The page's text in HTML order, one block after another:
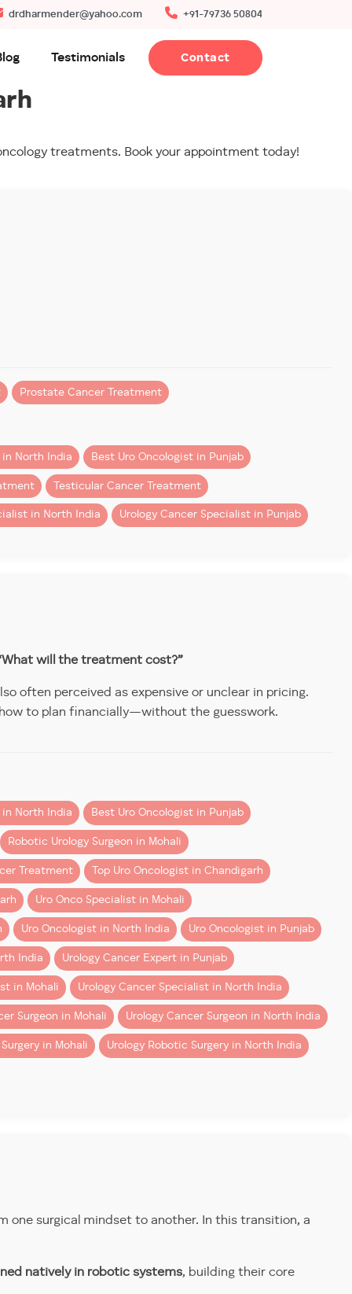
drdharmender@yahoo.com +91-79736 50804
Testimonials Contact
treatments. Book your appointment today!
the field by mentoring the next generation of surgeons
innovation, and global collaboration.
Prostate Cancer Treatment
in North India Best Uro Oncologist in Punjab
Testicular Cancer Treatment
in North India Urology Cancer Specialist in Punjab
will the treatment cost?”
often perceived as expensive or unclear in pricing.
to plan financially—without the guesswork.
through small incisions. Compared to open
in North India Best Uro Oncologist in Punjab
Robotic Urology Surgeon in Mohali
Treatment Top Uro Oncologist in Chandigarh
Uro Onco Specialist in Mohali
Uro Oncologist in North India Uro Oncologist in Punjab
India Urology Cancer Expert in Punjab
in Mohali Urology Cancer Specialist in North India
Surgeon in Mohali Urology Cancer Surgeon in North India
in Mohali Urology Robotic Surgery in North India
one surgical mindset to another. In this transition, a
natively in robotic systems, building their core